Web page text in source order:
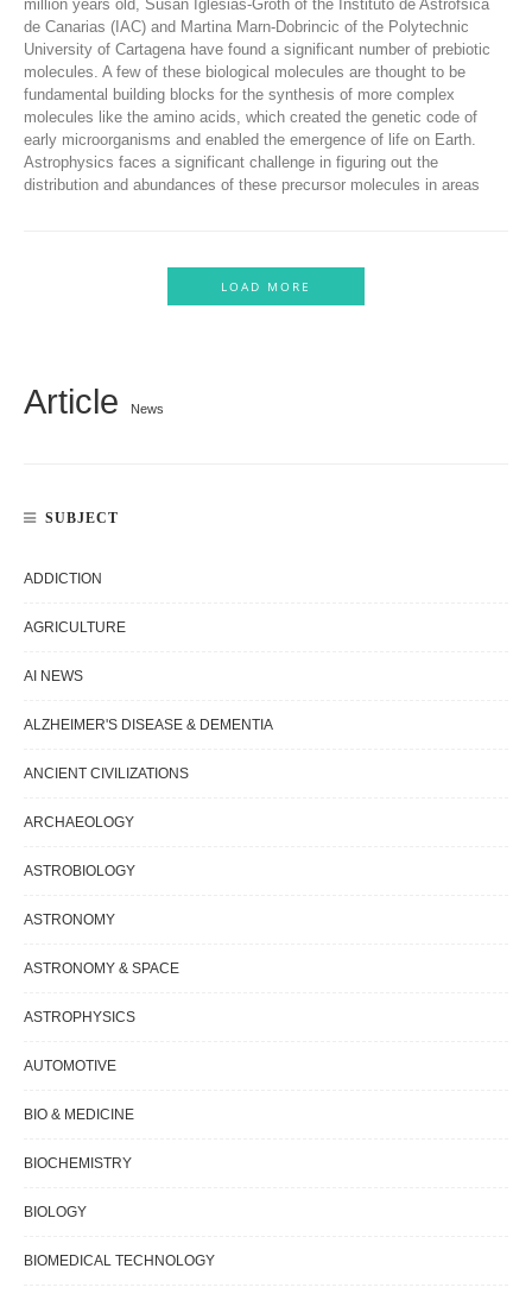
million years old, Susan Iglesias-Groth of the Instituto de Astrofsica
de Canarias (IAC) and Martina Marn-Dobrincic of the Polytechnic
University of Cartagena have found a significant number of prebiotic
molecules. A few of these biological molecules are thought to be
fundamental building blocks for the synthesis of more complex
molecules like the amino acids, which created the genetic code of
early microorganisms and enabled the emergence of life on Earth.
Astrophysics faces a significant challenge in figuring out the
distribution and abundances of these precursor molecules in areas
LOAD MORE
Article News
SUBJECT
ADDICTION
AGRICULTURE
AI NEWS
ALZHEIMER'S DISEASE & DEMENTIA
ANCIENT CIVILIZATIONS
ARCHAEOLOGY
ASTROBIOLOGY
ASTRONOMY
ASTRONOMY & SPACE
ASTROPHYSICS
AUTOMOTIVE
BIO & MEDICINE
BIOCHEMISTRY
BIOLOGY
BIOMEDICAL TECHNOLOGY